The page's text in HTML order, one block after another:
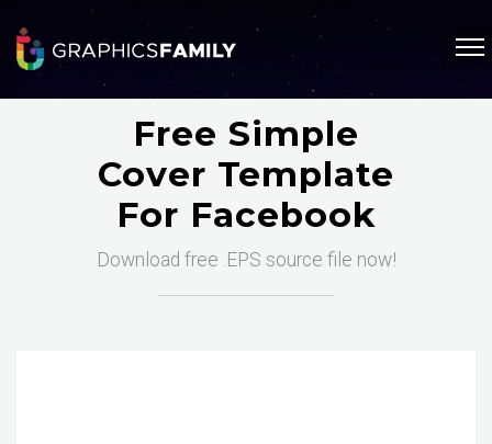
Free Simple
Cover Template
For Facebook
Download free .EPS source file now!